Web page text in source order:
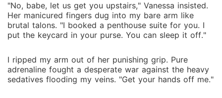
"No, babe, let us get you upstairs," Vanessa insisted.
Her manicured fingers dug into my bare arm like
brutal talons. "I booked a penthouse suite for you. I
put the keycard in your purse. You can sleep it off."
I ripped my arm out of her punishing grip. Pure
adrenaline fought a desperate war against the heavy
sedatives flooding my veins. "Get your hands off me."